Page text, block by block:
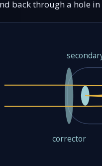
back through a hole
corrector